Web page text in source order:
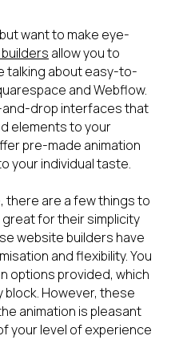
want to make eye-
allow you to
talking about easy-to-
and Webflow.
drop interfaces that
elements to your
pre-made animation
your individual taste.
there are a few things to
for their simplicity
website builders have
and flexibility. You
options provided, which
However, these
animation is pleasant
your level of experience